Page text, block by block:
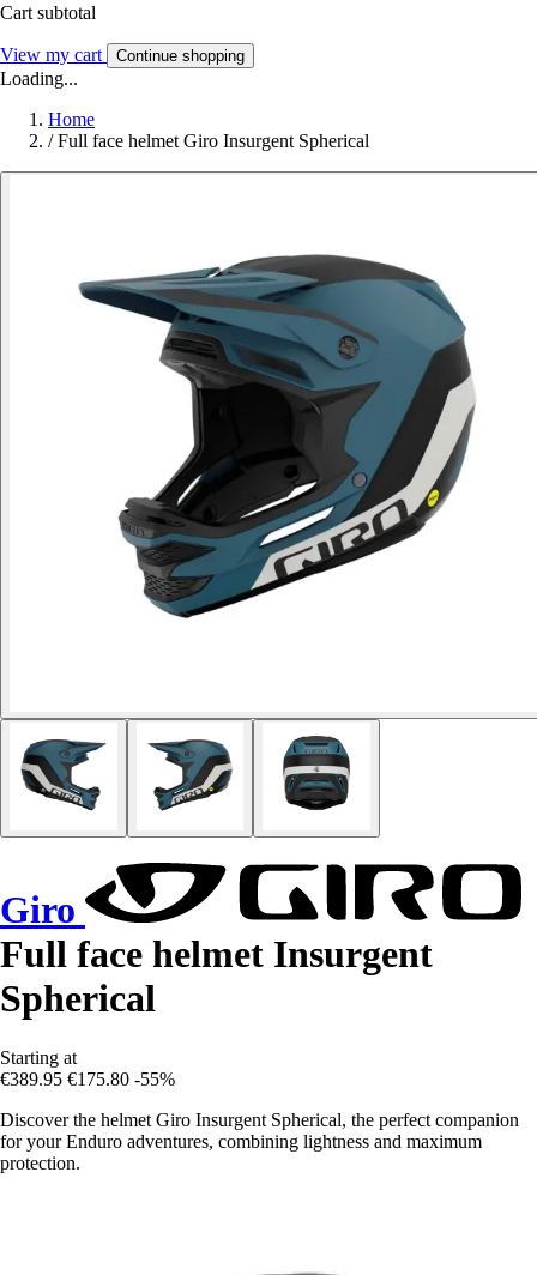
Cart subtotal
View my cart Continue shopping
Loading...
Home
/ Full face helmet Giro Insurgent Spherical
Giro
Full face helmet Insurgent
Spherical
Starting at
€389.95 €175.80 -55%
Discover the helmet Giro Insurgent Spherical, the perfect companion
for your Enduro adventures, combining lightness and maximum
protection.